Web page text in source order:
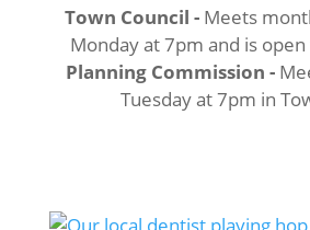
Town Council - Meets
Monday at 7pm and is
Planning Commission -
Tuesday at 7pm in